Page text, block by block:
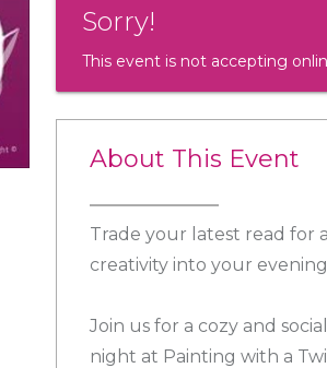
Sorry!
This event is not accepting
About This Event
Trade your latest read for
creativity into your
Join us for a cozy and
night at Painting with a